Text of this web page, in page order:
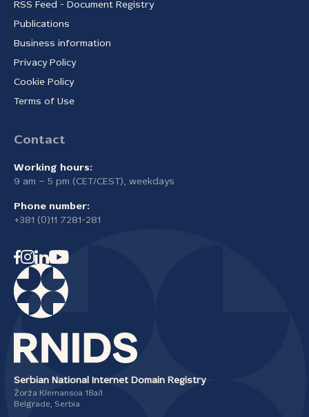
RSS Feed - Document Registry
Publications
Business information
Privacy Policy
Cookie Policy
Terms of Use
Contact
Working hours:
9 am – 5 pm (CET/CEST), weekdays
Phone number:
+381 (0)11 7281-281
Serbian National Internet Domain Registry
Žorža Klemansoa 18а/I
Belgrade, Serbia